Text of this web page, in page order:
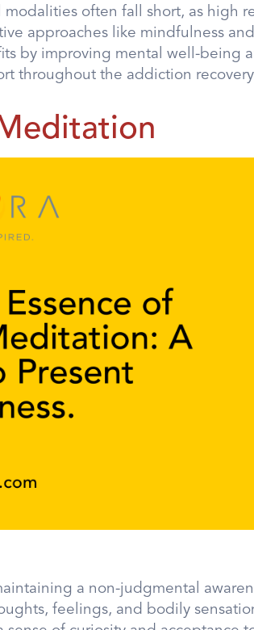
often fall short, as high
approaches like mindfulness and
by improving mental well-being
throughout the addiction
a non-judgmental
feelings, and bodily